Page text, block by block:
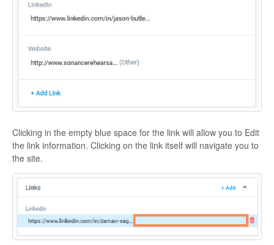
Clicking in the empty blue space for the link will allow you to Edit
the link information. Clicking on the link itself will navigate you to
the site.